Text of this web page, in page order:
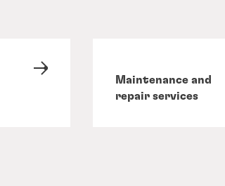
Maintenance and
repair services